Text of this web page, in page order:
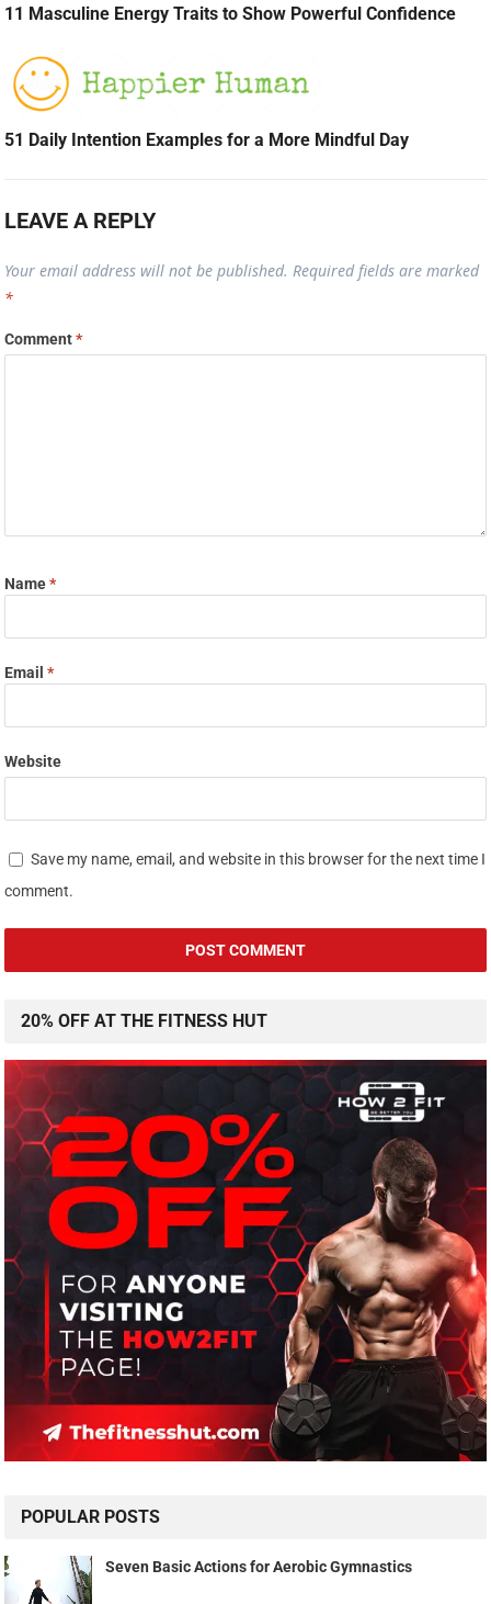
11 Masculine Energy Traits to Show Powerful Confidence
51 Daily Intention Examples for a More Mindful Day
LEAVE A REPLY
Your email address will not be published. Required fields are marked
*
Comment*
Name*
Email*
Website
Save my name, email, and website in this browser for the next time I
comment.
20% OFF AT THE FITNESS HUT
POPULAR POSTS
Seven Basic Actions for Aerobic Gymnastics